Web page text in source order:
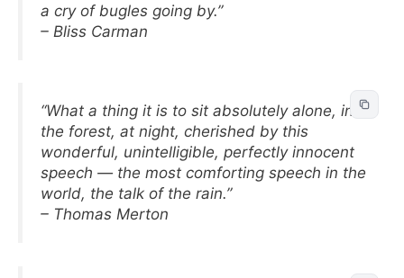
a cry of bugles going by.”
– Bliss Carman
“What a thing it is to sit absolutely alone, in
the forest, at night, cherished by this
wonderful, unintelligible, perfectly innocent
speech — the most comforting speech in the
world, the talk of the rain.”
– Thomas Merton